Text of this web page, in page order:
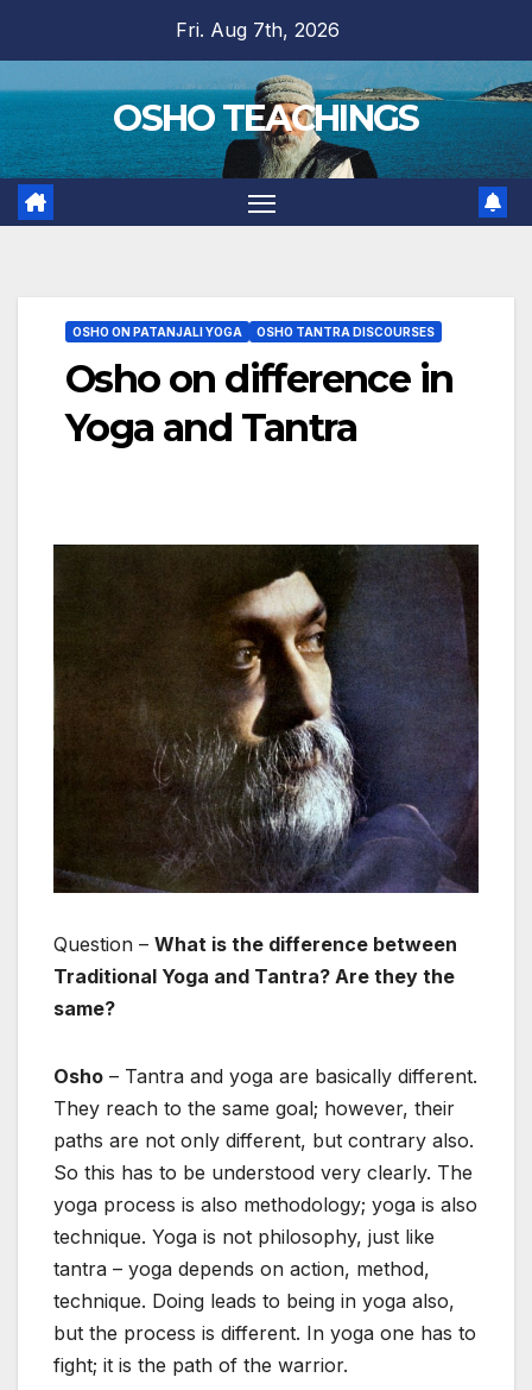
content
Fri. Aug 7th, 2026
OSHO TEACHINGS
OSHO ON PATANJALI YOGA OSHO TANTRA DISCOURSES
Osho on difference in
Yoga and Tantra
Question – What is the difference between
Traditional Yoga and Tantra? Are they the
same?
Osho – Tantra and yoga are basically different.
They reach to the same goal; however, their
paths are not only different, but contrary also.
So this has to be understood very clearly. The
yoga process is also methodology; yoga is also
technique. Yoga is not philosophy, just like
tantra – yoga depends on action, method,
technique. Doing leads to being in yoga also,
but the process is different. In yoga one has to
fight; it is the path of the warrior.